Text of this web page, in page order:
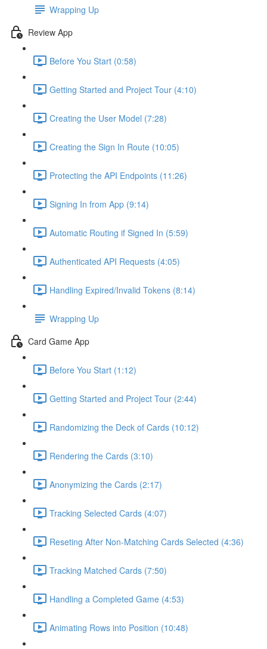
Wrapping Up
Review App
Before You Start (0:58)
Getting Started and Project Tour (4:10)
Creating the User Model (7:28)
Creating the Sign In Route (10:05)
Protecting the API Endpoints (11:26)
Signing In from App (9:14)
Automatic Routing if Signed In (5:59)
Authenticated API Requests (4:05)
Handling Expired/Invalid Tokens (8:14)
Wrapping Up
Card Game App
Before You Start (1:12)
Getting Started and Project Tour (2:44)
Randomizing the Deck of Cards (10:12)
Rendering the Cards (3:10)
Anonymizing the Cards (2:17)
Tracking Selected Cards (4:07)
Reseting After Non-Matching Cards Selected (4:36)
Tracking Matched Cards (7:50)
Handling a Completed Game (4:53)
Animating Rows into Position (10:48)